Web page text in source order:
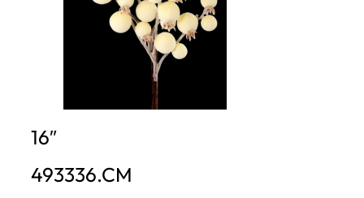
16″
493336.CM